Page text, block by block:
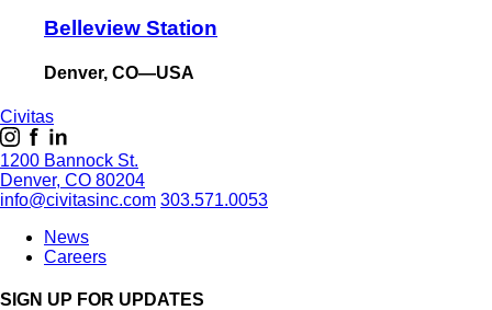
Belleview Station
Denver, CO—USA
Civitas
1200 Bannock St.
Denver, CO 80204
info@civitasinc.com 303.571.0053
News
Careers
SIGN UP FOR UPDATES